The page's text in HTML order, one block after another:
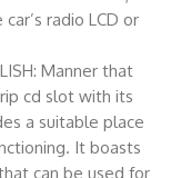
radio LCD or
Manner that
cd slot with its
a suitable place
It boasts
can be used for